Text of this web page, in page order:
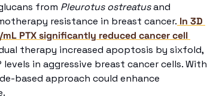
from Pleurotus ostreatus and
resistance in breast cancer. In 3D
PTX significantly reduced cancer cell
therapy increased apoptosis by sixfold,
in aggressive breast cancer cells. With
based approach could enhance